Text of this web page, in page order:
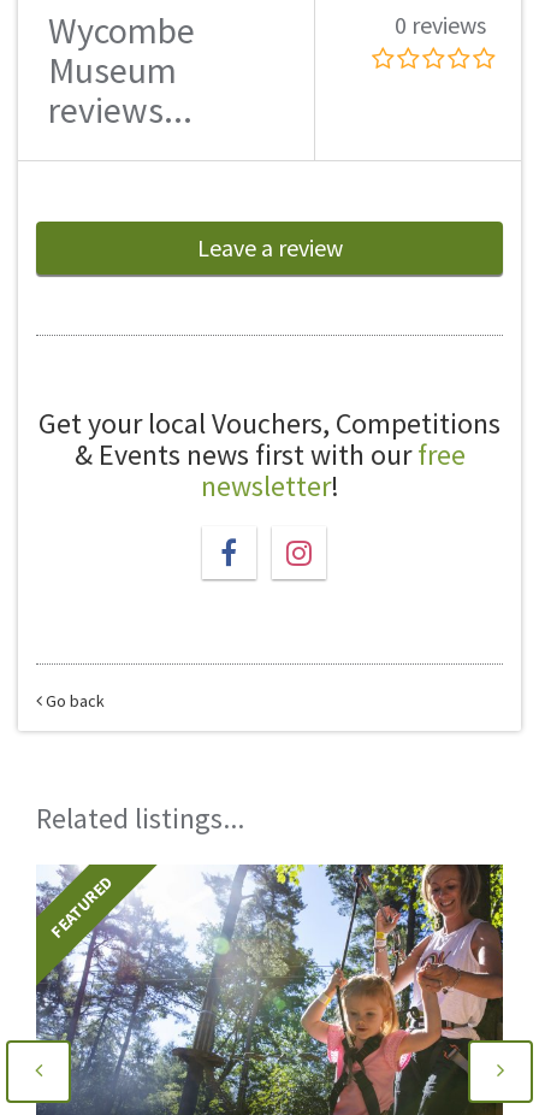
Wycombe
Museum
reviews...
0 reviews
Leave a review
Get your local Vouchers, Competitions
& Events news first with ourfree
newsletter!
Go back
Related listings...
FEATURED